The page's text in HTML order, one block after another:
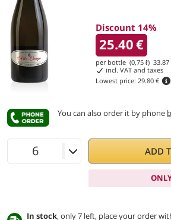
Discount 14%
25.40€
per bottle (0,75 ℓ)33.87
incl. VAT and taxes
Lowest price:29.80 €
You can also order it by phone
ADD
In stock, only 7 left, place your order